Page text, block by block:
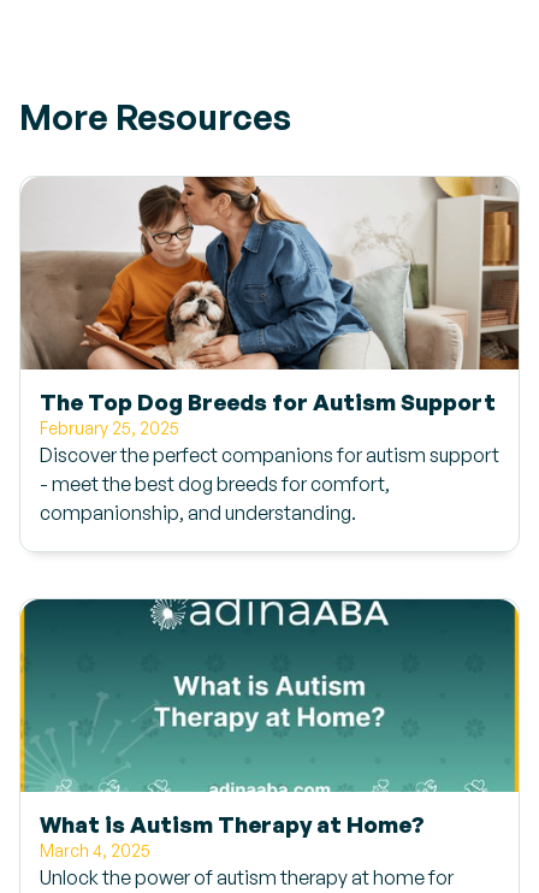
More Resources
The Top Dog Breeds for Autism Support
February 25, 2025
Discover the perfect companions for autism support
- meet the best dog breeds for comfort,
companionship, and understanding.
What is Autism Therapy at Home?
March 4, 2025
Unlock the power of autism therapy at home for